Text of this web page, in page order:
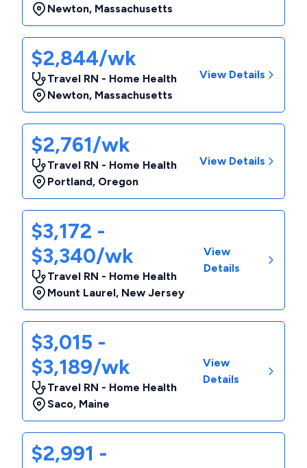
Newton, Massachusetts
$2,844/wk
Travel RN - Home Health
Newton, Massachusetts
View Details
$2,761/wk
Travel RN - Home Health
Portland, Oregon
View Details
$3,172 -
$3,340/wk
Travel RN - Home Health
Mount Laurel, New Jersey
View
Details
$3,015 -
$3,189/wk
Travel RN - Home Health
Saco, Maine
View
Details
$2,991 -